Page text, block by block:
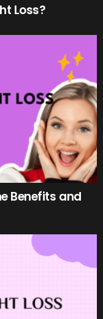
Loss?
Benefits and